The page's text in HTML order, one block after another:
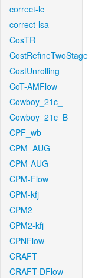
correct-lc
correct-lsa
CosTR
CostRefineTwoStage
CostUnrolling
CoT-AMFlow
Cowboy_21c_
Cowboy_21c_B
CPF_wb
CPM_AUG
CPM-AUG
CPM-Flow
CPM-kfj
CPM2
CPM2-kfj
CPNFlow
CRAFT
CRAFT-DFlow